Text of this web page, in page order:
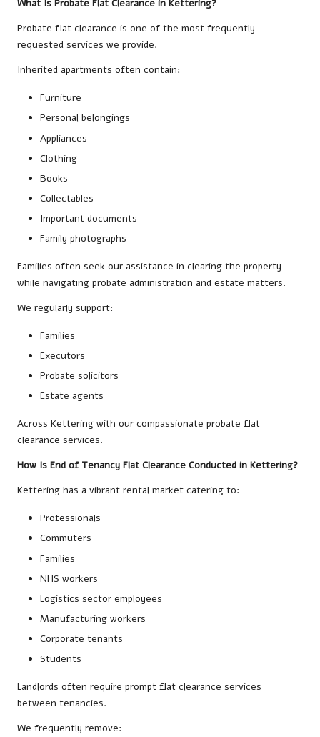
What Is Probate Flat Clearance in Kettering?
Probate flat clearance is one of the most frequently
requested services we provide.
Inherited apartments often contain:
Furniture
Personal belongings
Appliances
Clothing
Books
Collectables
Important documents
Family photographs
Families often seek our assistance in clearing the property
while navigating probate administration and estate matters.
We regularly support:
Families
Executors
Probate solicitors
Estate agents
Across Kettering with our compassionate probate flat
clearance services.
How Is End of Tenancy Flat Clearance Conducted in Kettering?
Kettering has a vibrant rental market catering to:
Professionals
Commuters
Families
NHS workers
Logistics sector employees
Manufacturing workers
Corporate tenants
Students
Landlords often require prompt flat clearance services
between tenancies.
We frequently remove: